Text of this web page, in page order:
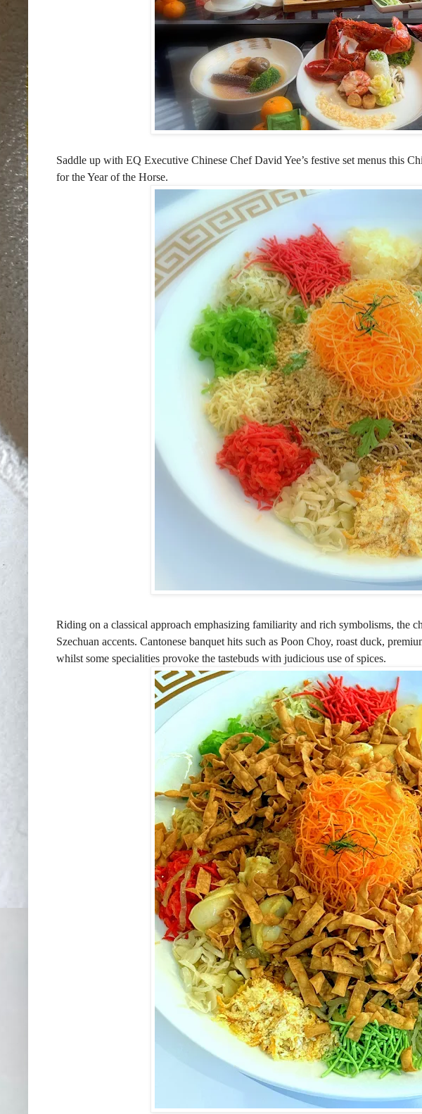
Saddle up with EQ Executive Chinese Chef David Yee’s festive set menus this
for the Year of the Horse.
Riding on a classical approach emphasizing familiarity and rich symbolisms, the
Szechuan accents. Cantonese banquet hits such as Poon Choy, roast duck,
whilst some specialities provoke the tastebuds with judicious use of spices.